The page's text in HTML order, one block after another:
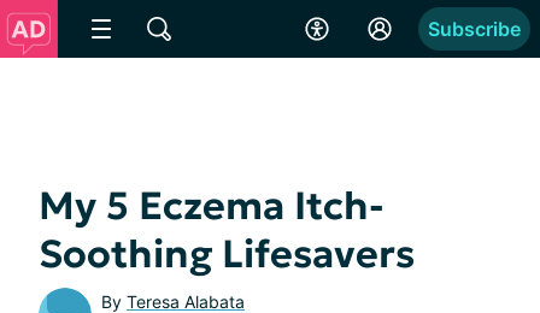
Subscribe
My 5 Eczema Itch-
Soothing Lifesavers
By Teresa Alabata